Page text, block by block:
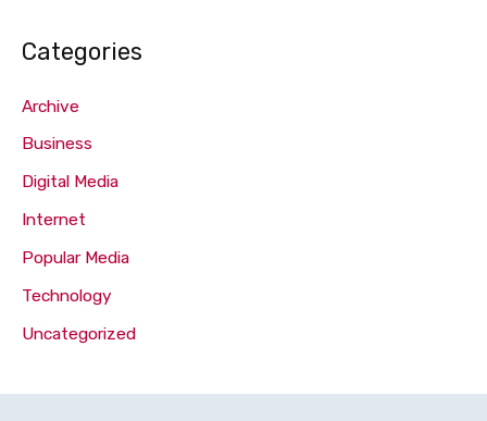
Categories
Archive
Business
Digital Media
Internet
Popular Media
Technology
Uncategorized